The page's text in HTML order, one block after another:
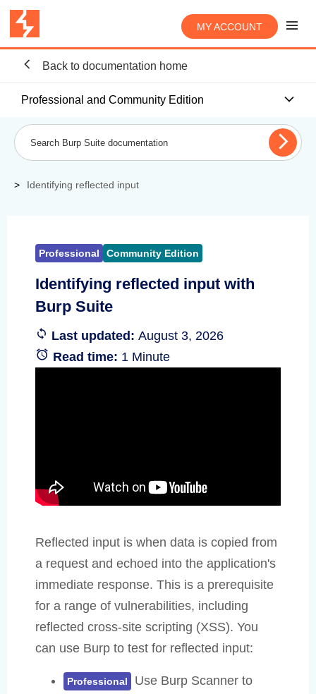
MY ACCOUNT
Back to documentation home
Professional and Community Edition
Identifying reflected input
Professional Community Edition
Identifying reflected input with
Burp Suite
Last updated: August 3, 2026
Read time: 1 Minute
Reflected input is when data is copied from
a request and echoed into the application's
immediate response. This is a prerequisite
for a range of vulnerabilities, including
reflected cross-site scripting (XSS). You
can use Burp to test for reflected input:
Professional
Use Burp Scanner to